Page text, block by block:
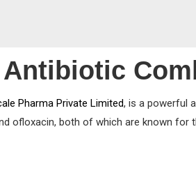
Pharma Private Limited, is a powerful
ofloxacin, both of which are known for